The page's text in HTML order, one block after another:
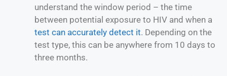
understand the window period – the time
between potential exposure to HIV and when a
test can accurately detect it. Depending on the
test type, this can be anywhere from 10 days to
three months.